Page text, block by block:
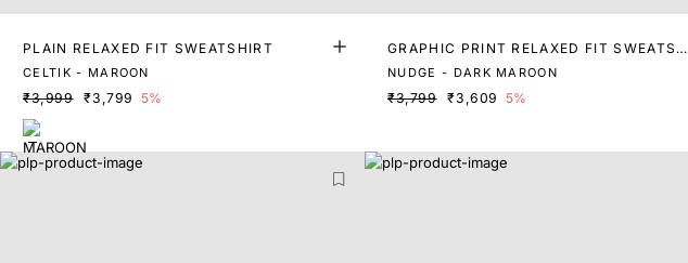
PLAIN RELAXED FIT SWEATSHIRT
CELTIK - MAROON
₹3,999 ₹3,799 5%
GRAPHIC PRINT RELAXED FIT SWEATSHI
RT
NUDGE - DARK MAROON
₹3,799 ₹3,609 5%